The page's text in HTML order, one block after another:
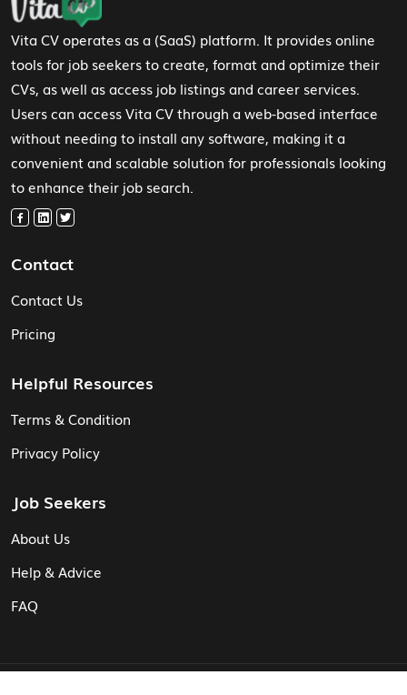
Vita CV operates as a (SaaS) platform. It provides online
tools for job seekers to create, format and optimize their
CVs, as well as access job listings and career services.
Users can access Vita CV through a web-based interface
without needing to install any software, making it a
convenient and scalable solution for professionals looking
to enhance their job search.
Contact
Contact Us
Pricing
Helpful Resources
Terms & Condition
Privacy Policy
Job Seekers
About Us
Help & Advice
FAQ